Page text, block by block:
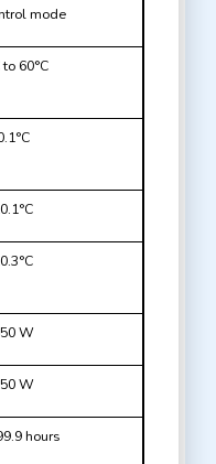
mode
to 60°C
W
W
hours